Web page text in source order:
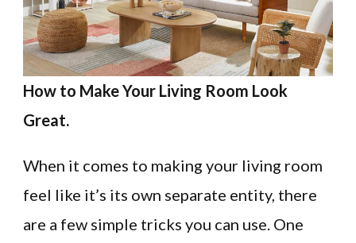
How to Make Your Living Room Look
Great.
When it comes to making your living room
feel like it’s its own separate entity, there
are a few simple tricks you can use. One